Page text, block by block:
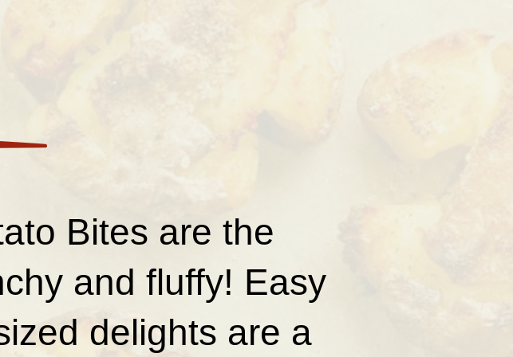
Bites are the
and fluffy! Easy
delights are a